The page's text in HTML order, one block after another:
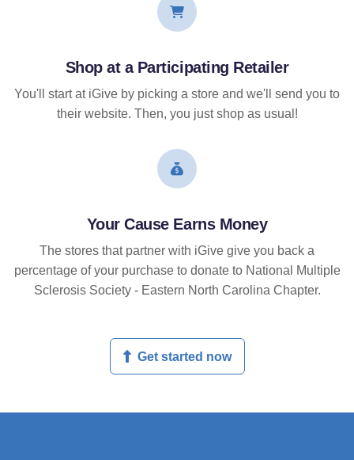
Shop at a Participating Retailer
You'll start at iGive by picking a store and we'll send you to
their website. Then, you just shop as usual!
Your Cause Earns Money
The stores that partner with iGive give you back a
percentage of your purchase to donate to National Multiple
Sclerosis Society - Eastern North Carolina Chapter.
Get started now